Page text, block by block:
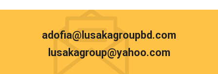
adofia@lusakagroupbd.com
lusakagroup@yahoo.com